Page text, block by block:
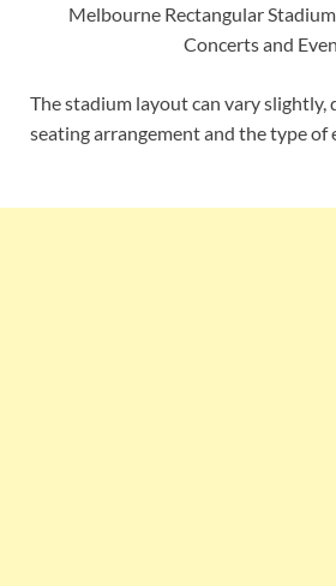
Melbourne Rectangular
Concerts and
The stadium layout can vary slightly,
seating arrangement and the type of